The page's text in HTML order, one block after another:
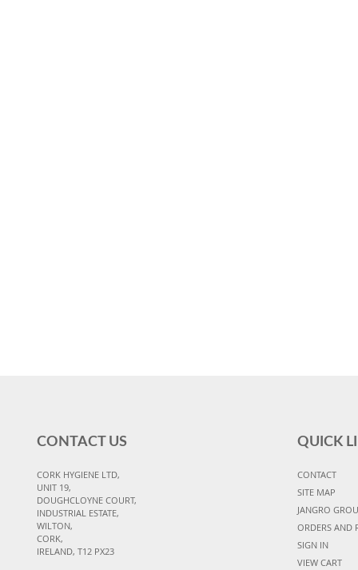
CONTACT US
CORK HYGIENE LTD,
UNIT 19,
DOUGHCLOYNE COURT,
INDUSTRIAL ESTATE,
WILTON,
CORK,
IRELAND, T12 PX23
QUICK
CONTACT
SITE MAP
JANGRO
ORDERS AND
SIGN IN
VIEW CART